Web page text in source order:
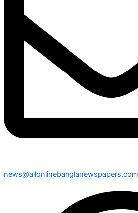
news@allonlinebanglanewspapers.com